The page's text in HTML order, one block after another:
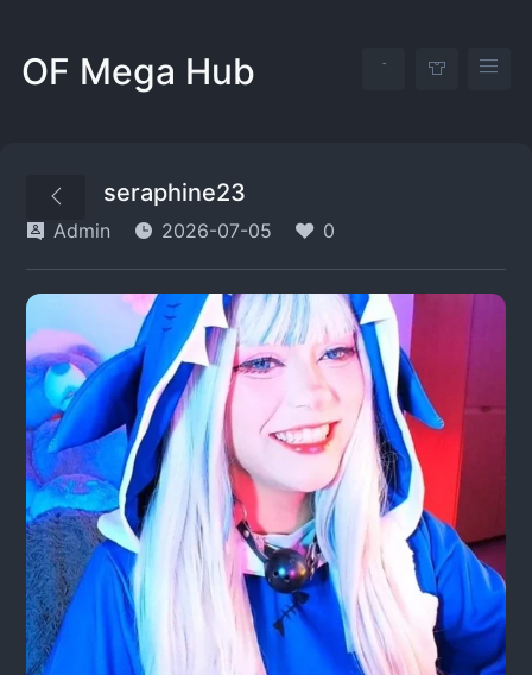
OF Mega Hub
seraphine23
Admin 2026-07-05 0